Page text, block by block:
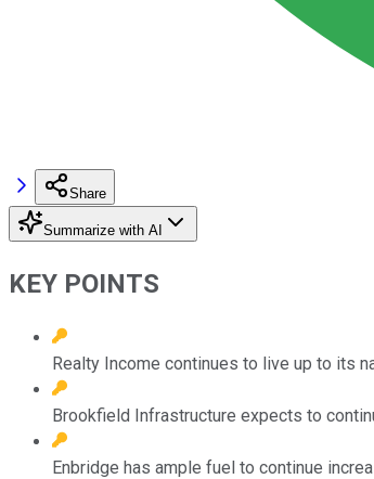
Share
Summarize with AI
KEY POINTS
Realty Income continues to live up to its
Brookfield Infrastructure expects to
Enbridge has ample fuel to continue